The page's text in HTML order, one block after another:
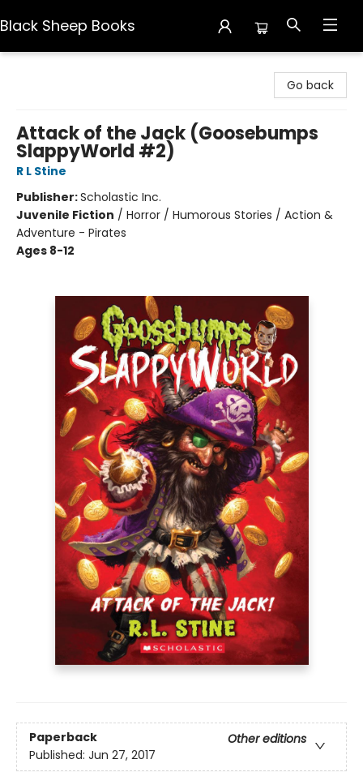
Black Sheep Books
Go back
Attack of the Jack (Goosebumps
SlappyWorld #2)
R L Stine
Publisher:Scholastic Inc.
Juvenile Fiction / Horror / Humorous Stories / Action &
Adventure - Pirates
Ages 8-12
Paperback
Other editions
Published: Jun 27, 2017